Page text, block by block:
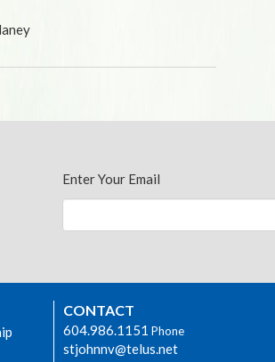
Enter Your Email
CONTACT
604.986.1151 Phone
stjohnnv@telus.net